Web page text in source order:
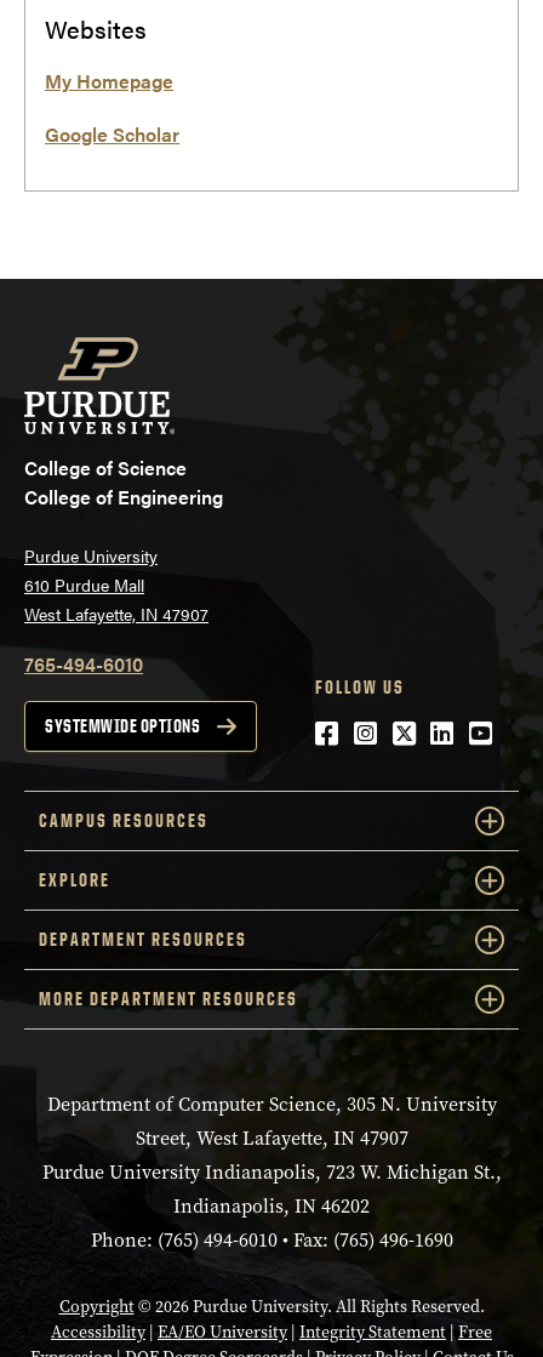
Websites
My Homepage
Google Scholar
College of Science
College of Engineering
Purdue University
610 Purdue Mall
West Lafayette, IN 47907
765-494-6010
SYSTEMWIDE OPTIONS
FOLLOW US
Facebook
Instagram
Twitter
LinkedIn
CAMPUS RESOURCES
EXPLORE
DEPARTMENT RESOURCES
MORE DEPARTMENT RESOURCES
Department of Computer Science, 305 N. University
Street, West Lafayette, IN 47907
Purdue University Indianapolis, 723 W. Michigan St.,
Indianapolis, IN 46202
Phone: (765) 494-6010 • Fax: (765) 496-1690
Copyright© 2026 Purdue University. All Rights Reserved.
Accessibility| EA/EO University| Integrity Statement |Free